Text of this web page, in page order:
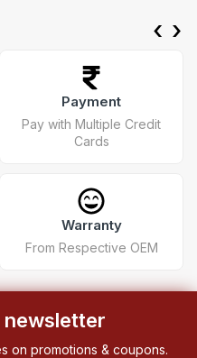
‹ ›
Payment
Pay with Multiple Credit
Cards
Warranty
From Respective OEM
on promotions & coupons.